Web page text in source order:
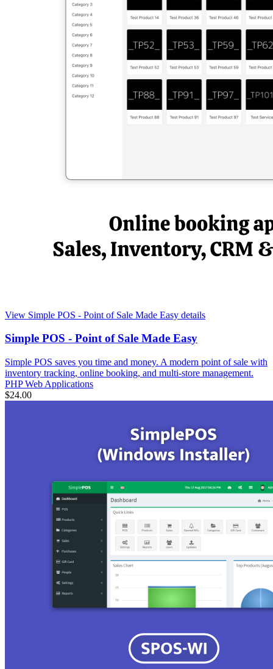
View Simple POS - Point of Sale Made Easy details
Simple POS - Point of Sale Made Easy
Simple POS saves you time and money. A modern point of sale with
inventory tracking, online booking, and multi-store management.
PHP Web Applications
$24.00